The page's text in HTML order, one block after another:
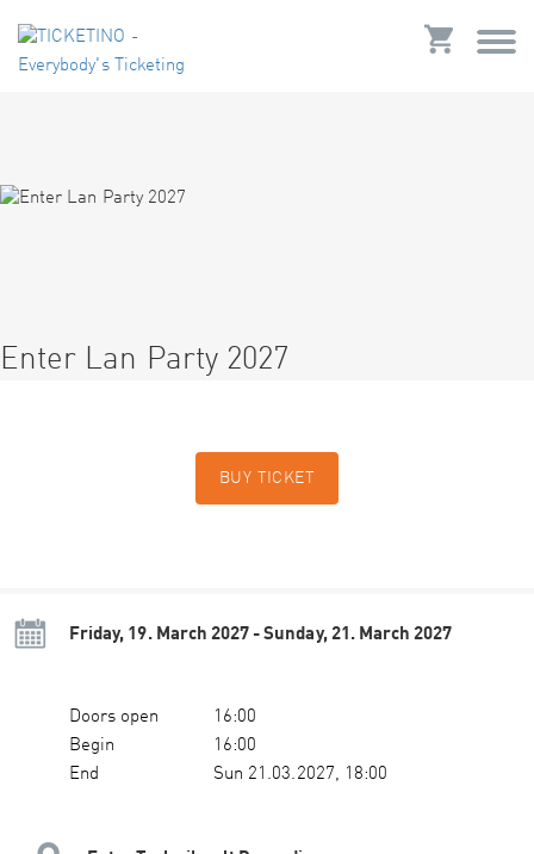
Enter Lan Party 2027
BUY TICKET
Friday, 19. March 2027 - Sunday, 21. March 2027
Doors open
16:00
Begin
16:00
End
Sun 21.03.2027, 18:00